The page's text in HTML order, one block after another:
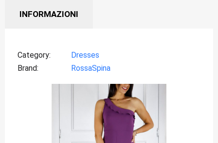
INFORMAZIONI
Category
Dresses
Brand
RossaSpina